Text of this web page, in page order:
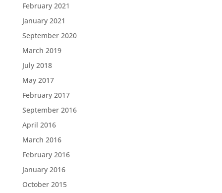
February 2021
January 2021
September 2020
March 2019
July 2018
May 2017
February 2017
September 2016
April 2016
March 2016
February 2016
January 2016
October 2015